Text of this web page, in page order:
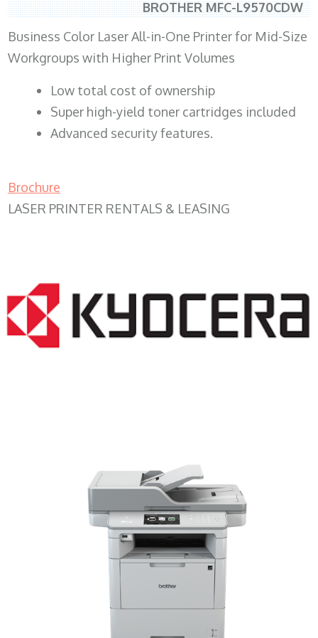
BROTHER MFC-L9570CDW
Business Color Laser All-in-One Printer for Mid-Size
Workgroups with Higher Print Volumes
​Low total cost of ownership
Super high-yield toner cartridges included
Advanced security features.
Brochure
LASER PRINTER RENTALS & LEASING